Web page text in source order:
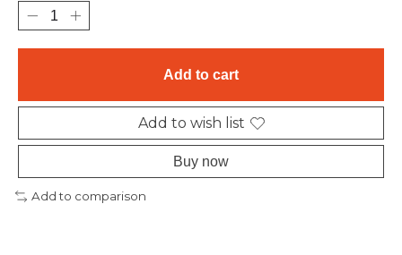
Add to cart
Add to wish list
Buy now
Add to comparison